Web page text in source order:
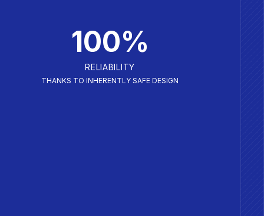
100%
RELIABILITY
THANKS TO INHERENTLY SAFE DESIGN